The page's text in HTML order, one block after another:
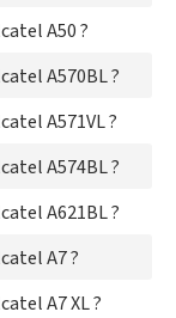
A50 ?
A570BL ?
A571VL ?
A574BL ?
A621BL ?
A7 ?
A7 XL ?